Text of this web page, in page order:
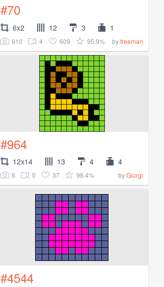
#70
6x2 12 3 1
610 4 609 95.9% byfreeman
#964
12x14 13 4 4
6 0 37 98.4% byGiurgi
#4544